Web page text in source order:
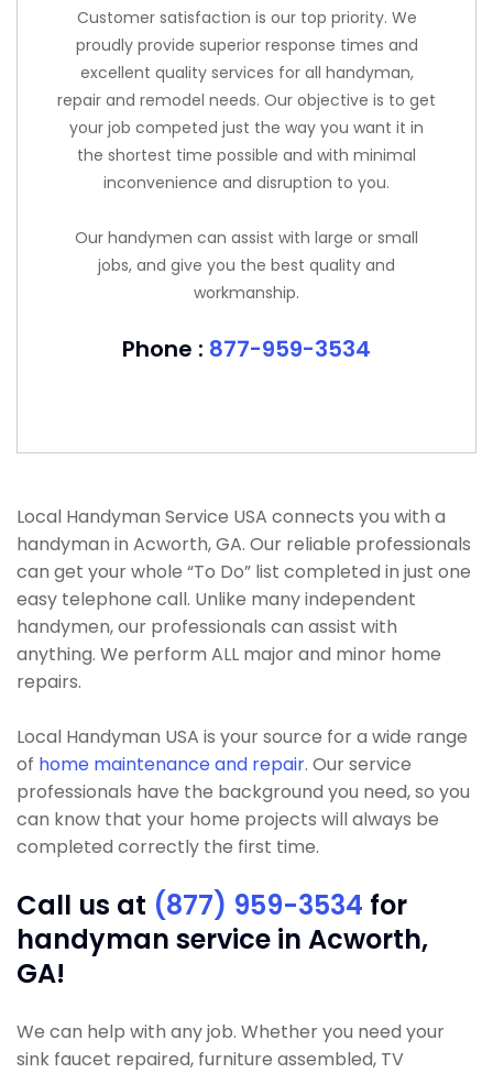
Customer satisfaction is our top priority. We
proudly provide superior response times and
excellent quality services for all handyman,
repair and remodel needs. Our objective is to get
your job competed just the way you want it in
the shortest time possible and with minimal
inconvenience and disruption to you.
Our handymen can assist with large or small
jobs, and give you the best quality and
workmanship.
Phone : 877-959-3534
Local Handyman Service USA connects you with a
handyman in Acworth, GA. Our reliable professionals
can get your whole “To Do” list completed in just one
easy telephone call. Unlike many independent
handymen, our professionals can assist with
anything. We perform ALL major and minor home
repairs.
Local Handyman USA is your source for a wide range
of home maintenance and repair. Our service
professionals have the background you need, so you
can know that your home projects will always be
completed correctly the first time.
Call us at (877) 959-3534 for
handyman service in Acworth,
GA!
We can help with any job. Whether you need your
sink faucet repaired, furniture assembled, TV